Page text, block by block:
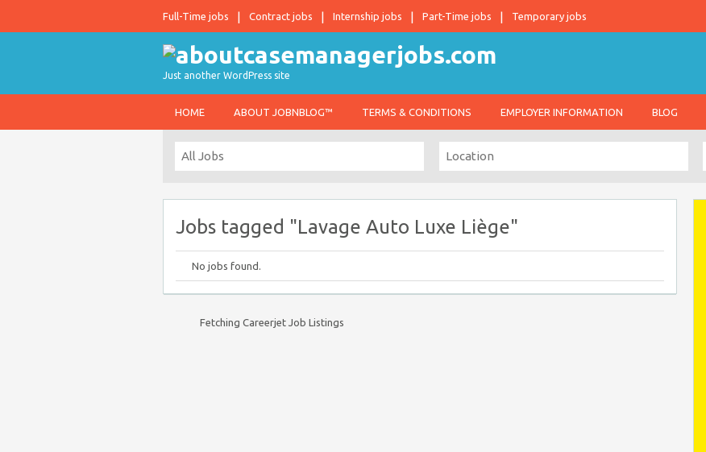
Full-Time jobs Contract jobs Internship jobs Part-Time jobs Temporary jobs
Just another WordPress site
HOME ABOUT JOBNBLOG™ TERMS & CONDITIONS EMPLOYER INFORMATION BLOG
Jobs tagged "Lavage Auto Luxe Liège"
No jobs found.
Fetching Careerjet Job Listings